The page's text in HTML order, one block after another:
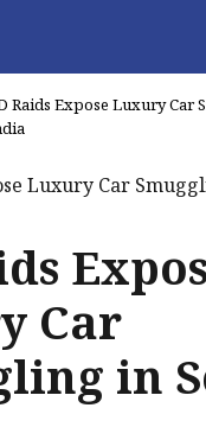
Raids Expose Luxury Car
Car
in